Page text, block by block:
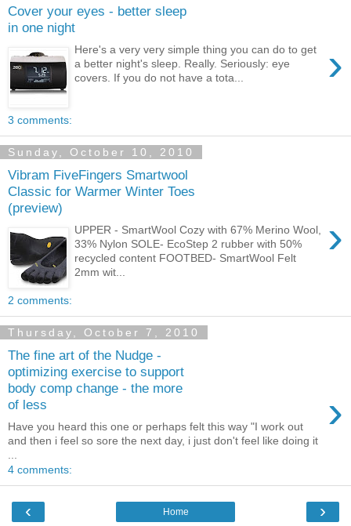
Cover your eyes - better sleep
in one night
›
Here's a very very simple thing you can do to get
a better night's sleep. Really. Seriously: eye
covers. If you do not have a tota...
3 comments:
Sunday, October 10, 2010
Vibram FiveFingers Smartwool
Classic for Warmer Winter Toes
(preview)
›
UPPER - SmartWool Cozy with 67% Merino Wool,
33% Nylon SOLE- EcoStep 2 rubber with 50%
recycled content FOOTBED- SmartWool Felt
2mm wit...
2 comments:
Thursday, October 7, 2010
The fine art of the Nudge -
optimizing exercise to support
body comp change - the more
of less
›
Have you heard this one or perhaps felt this way "I work out
and then i feel so sore the next day, i just don't feel like doing it
...
4 comments:
‹ ›
Home